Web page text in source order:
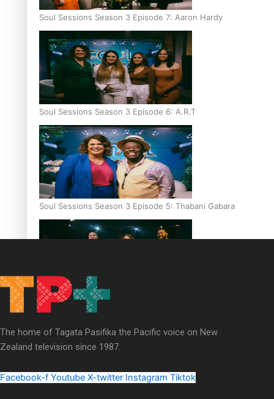
Soul Sessions Season 3 Episode 7: Aaron Hardy
Soul Sessions Season 3 Episode 6: A.R.T
Soul Sessions Season 3 Episode 5: Thabani Gabara
Soul Sessions Season 3: Whakaria Mai by The Shades ft
Sara-Jane
The home of Tagata Pasifika the Pacific voice on New
Zealand television since 1987.
Facebook-f Youtube X-twitter Instagram Tiktok